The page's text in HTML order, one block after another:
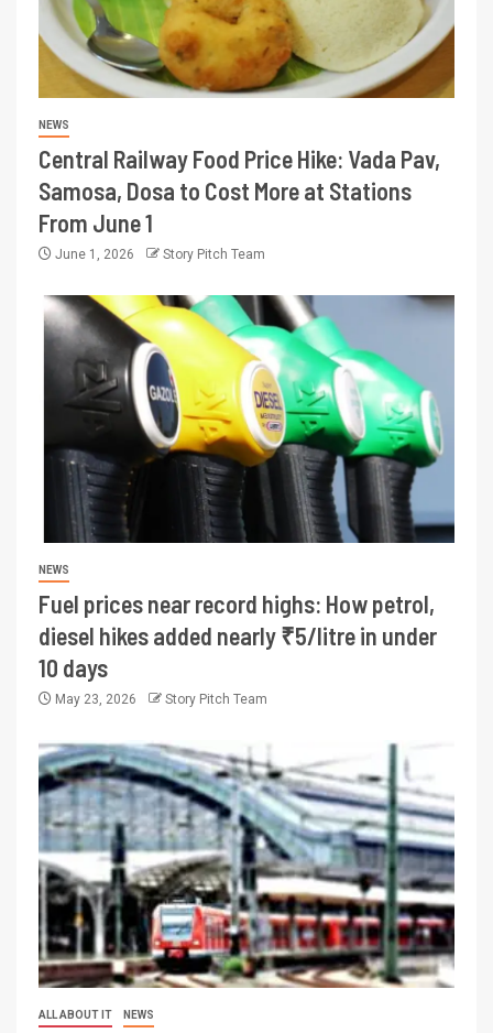
NEWS
Central Railway Food Price Hike: Vada Pav,
Samosa, Dosa to Cost More at Stations
From June 1
June 1, 2026 Story Pitch Team
NEWS
Fuel prices near record highs: How petrol,
diesel hikes added nearly ₹5/litre in under
10 days
May 23, 2026 Story Pitch Team
ALL ABOUT IT NEWS